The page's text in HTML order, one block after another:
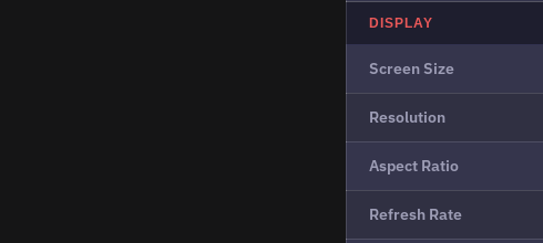
DISPLAY
Screen Size
Resolution
Aspect Ratio
Refresh Rate